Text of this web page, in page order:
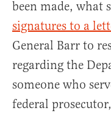
been made, what
signatures to a
General Barr to
regarding the
someone who
federal